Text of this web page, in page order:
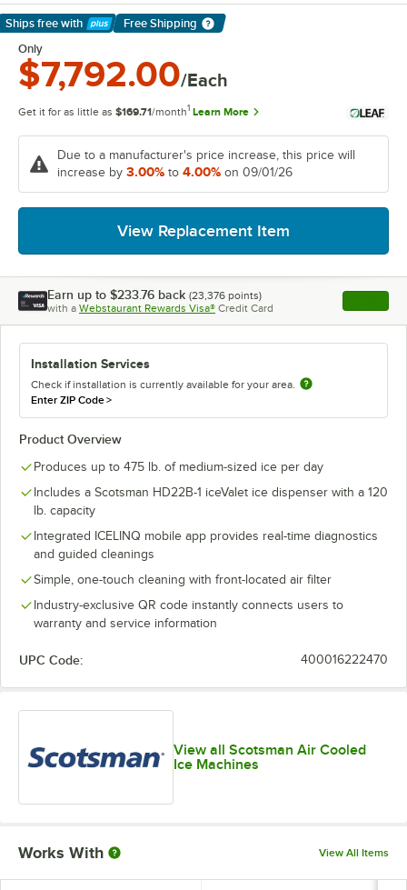
Ships free with
Learn More
Free Shipping
Only
$7,792.00/Each
Get it for as little as $169.71/month1 Learn More
Due to a manufacturer's price increase, this price will
increase by 3.00% to 4.00% on 09/01/26
View Replacement Item
Earn up to $233.76 back (23,376 points)
with a Webstaurant Rewards Visa® Credit Card , opens
Installation Services
Check if installation is currently available for your area.
Enter ZIP Code>
Product Overview
Produces up to 475 lb. of medium-sized ice per day
Includes a Scotsman HD22B-1 iceValet ice dispenser with a 120
lb. capacity
Integrated ICELINQ mobile app provides real-time diagnostics
and guided cleanings
Simple, one-touch cleaning with front-located air filter
Industry-exclusive QR code instantly connects users to
warranty and service information
UPC Code: 400016222470
View all Scotsman Air Cooled
Ice Machines
Works With View All Items